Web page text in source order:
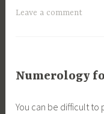
Leave a comment
Numerology
You can be difficult to